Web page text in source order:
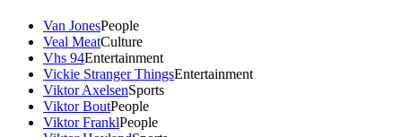
Van JonesPeople
Veal MeatCulture
Vhs 94Entertainment
Vickie Stranger ThingsEntertainment
Viktor AxelsenSports
Viktor BoutPeople
Viktor FranklPeople